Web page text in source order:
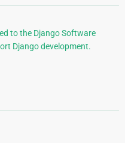
to the Django Software
Django development.